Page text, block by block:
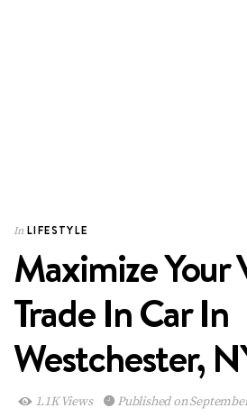
In LIFESTYLE
Maximize Your
Trade In Car In
Westchester,
1.1K Views Published on